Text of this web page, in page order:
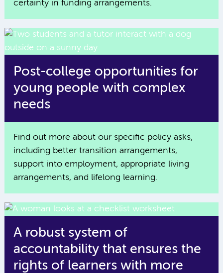
certainty in funding arrangements.
Post-college opportunities for
young people with complex
needs
Find out more about our specific policy asks,
including better transition arrangements,
support into employment, appropriate living
arrangements, and lifelong learning.
A robust system of
accountability that ensures the
rights of learners with more